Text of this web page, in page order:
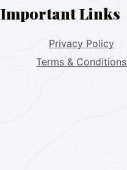
Important Links
Privacy Policy
Terms & Conditions